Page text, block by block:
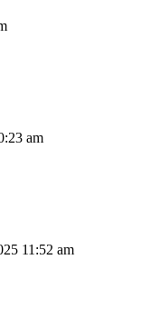
am
11:52 am